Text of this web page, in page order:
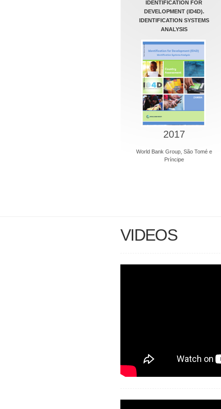
IDENTIFICATION FOR
DEVELOPMENT (ID4D).
IDENTIFICATION SYSTEMS
ANALYSIS
2017
World Bank Group, São Tomé e
Príncipe
VIDEOS